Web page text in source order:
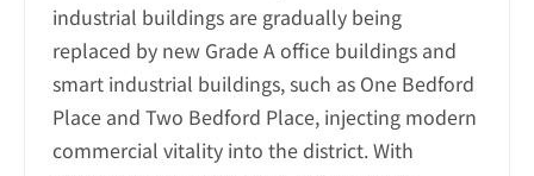
industrial buildings are gradually being
replaced by new Grade A office buildings and
smart industrial buildings, such as One Bedford
Place and Two Bedford Place, injecting modern
commercial vitality into the district. With